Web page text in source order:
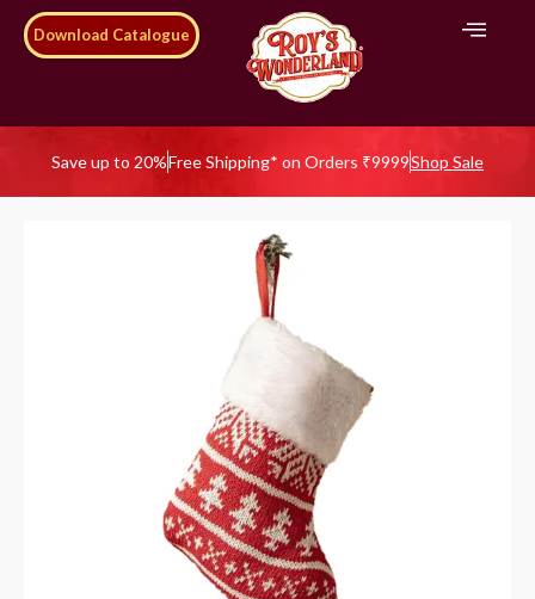
Download Catalogue
Save up to 20%Free Shipping* on Orders ₹9999Shop Sale